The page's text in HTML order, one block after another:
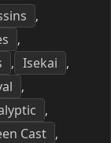
,
,
, Isekai ,
,
,
Cast ,